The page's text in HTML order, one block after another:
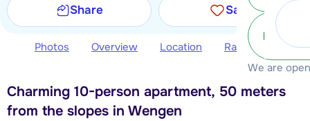
We are
Share Save
Photos Overview Location Ratings
Charming 10-person apartment, 50 meters
from the slopes in Wengen